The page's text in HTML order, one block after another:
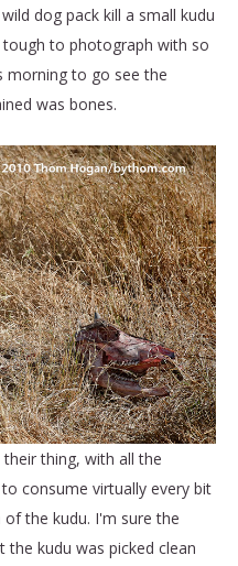
dog pack kill a small kudu
to photograph with so
morning to go see the
was bones.
thing, with all the
consume virtually every bit
the kudu. I'm sure the
kudu was picked clean